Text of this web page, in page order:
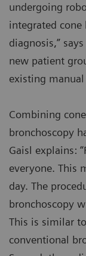
undergoing
integrated cone
diagnosis,”
new patient
existing
Combining
bronchoscopy
Gaisl explains:
everyone. This
day. The
bronchoscopy
This is similar
conventional